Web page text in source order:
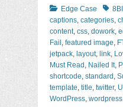
Categories
Edge Case Tags
captions, categories,
content, css, dowork,
Fail , featured image,
jetpack, layout, link,
Must Read , Nailed It,
shortcode, standard ,
template, title, twitter,
WordPress,